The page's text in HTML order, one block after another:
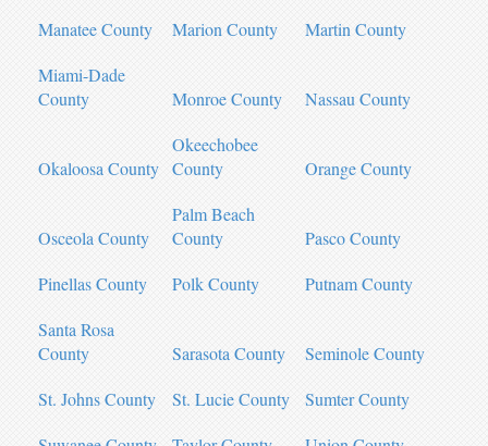
Manatee County
Marion County
Martin County
Miami-Dade
County
Monroe County Nassau County
Okaloosa County
Okeechobee
County
Orange County
Osceola County
Palm Beach
County
Pasco County
Pinellas County
Polk County
Putnam County
Santa Rosa
County
Sarasota County
Seminole County
St. Johns County
St. Lucie County
Sumter County